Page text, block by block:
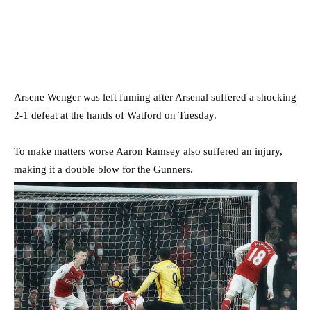
Arsene Wenger was left fuming after Arsenal suffered a shocking
2-1 defeat at the hands of Watford on Tuesday.
To make matters worse Aaron Ramsey also suffered an injury,
making it a double blow for the Gunners.